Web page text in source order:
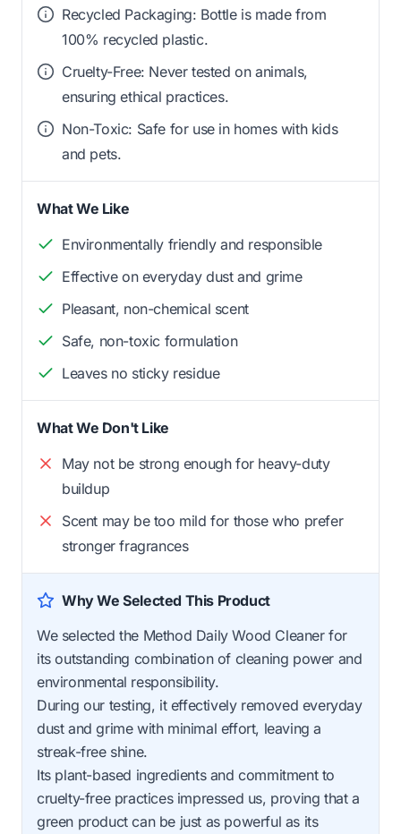
Recycled Packaging: Bottle is made from
100% recycled plastic.
Cruelty-Free: Never tested on animals,
ensuring ethical practices.
Non-Toxic: Safe for use in homes with kids
and pets.
What We Like
Environmentally friendly and responsible
Effective on everyday dust and grime
Pleasant, non-chemical scent
Safe, non-toxic formulation
Leaves no sticky residue
What We Don't Like
May not be strong enough for heavy-duty
buildup
Scent may be too mild for those who prefer
stronger fragrances
Why We Selected This Product
We selected the Method Daily Wood Cleaner for
its outstanding combination of cleaning power and
environmental responsibility.
During our testing, it effectively removed everyday
dust and grime with minimal effort, leaving a
streak-free shine.
Its plant-based ingredients and commitment to
cruelty-free practices impressed us, proving that a
green product can be just as powerful as its